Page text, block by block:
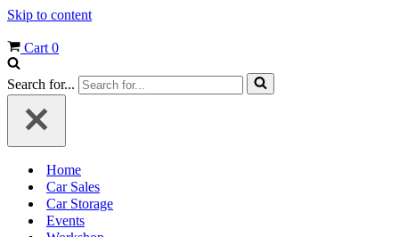
Skip to content
Cart 0
Search for...
Home
Car Sales
Car Storage
Events